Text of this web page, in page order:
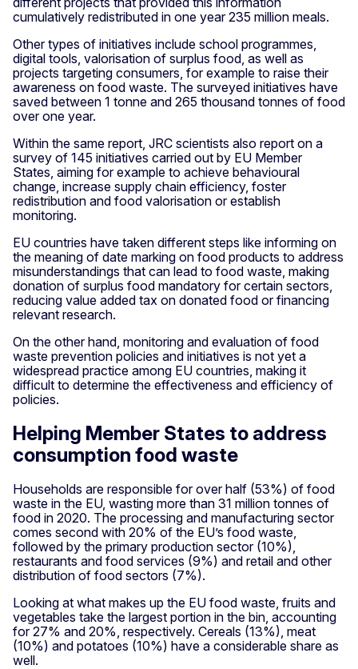
cumulatively redistributed in one year 235 million meals.
Other types of initiatives include school programmes,
digital tools, valorisation of surplus food, as well as
projects targeting consumers, for example to raise their
awareness on food waste. The surveyed initiatives have
saved between 1 tonne and 265 thousand tonnes of food
over one year.
Within the same report, JRC scientists also report on a
survey of 145 initiatives carried out by EU Member
States, aiming for example to achieve behavioural
change, increase supply chain efficiency, foster
redistribution and food valorisation or establish
monitoring.
EU countries have taken different steps like informing on
the meaning of date marking on food products to address
misunderstandings that can lead to food waste, making
donation of surplus food mandatory for certain sectors,
reducing value added tax on donated food or financing
relevant research.
On the other hand, monitoring and evaluation of food
waste prevention policies and initiatives is not yet a
widespread practice among EU countries, making it
difficult to determine the effectiveness and efficiency of
policies.
Helping Member States to address
consumption food waste
Households are responsible for over half (53%) of food
waste in the EU, wasting more than 31 million tonnes of
food in 2020. The processing and manufacturing sector
comes second with 20% of the EU’s food waste,
followed by the primary production sector (10%),
restaurants and food services (9%) and retail and other
distribution of food sectors (7%).
Looking at what makes up the EU food waste, fruits and
vegetables take the largest portion in the bin, accounting
for 27% and 20%, respectively. Cereals (13%), meat
(10%) and potatoes (10%) have a considerable share as
well.